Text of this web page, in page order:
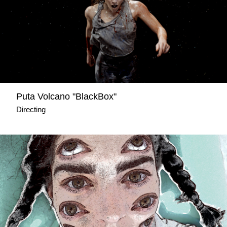
Puta Volcano "BlackBox"
Directing